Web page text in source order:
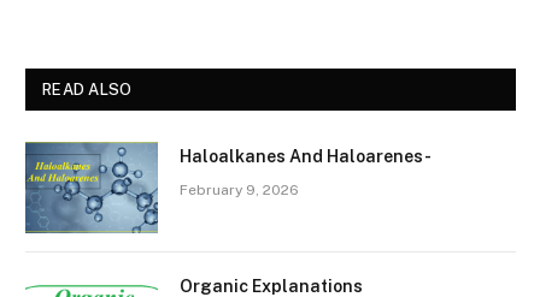
READ ALSO
Haloalkanes And Haloarenes-
February 9, 2026
Organic Explanations